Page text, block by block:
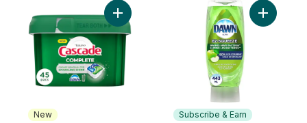
New
Add Complete Dishwasher Detergent
Subscribe & Earn
Add Ultra